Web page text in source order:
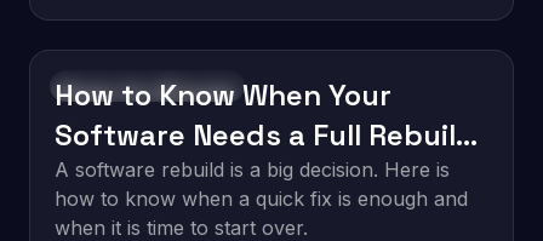
Software Development
How to Know When Your
Software Needs a Full Rebuild
vs. a Quick Fix
A software rebuild is a big decision. Here is
how to know when a quick fix is enough and
when it is time to start over.